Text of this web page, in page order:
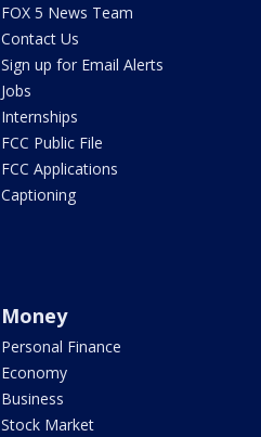
FOX 5 News Team
Contact Us
Sign up for Email Alerts
Jobs
Internships
FCC Public File
FCC Applications
Captioning
Money
Personal Finance
Economy
Business
Stock Market